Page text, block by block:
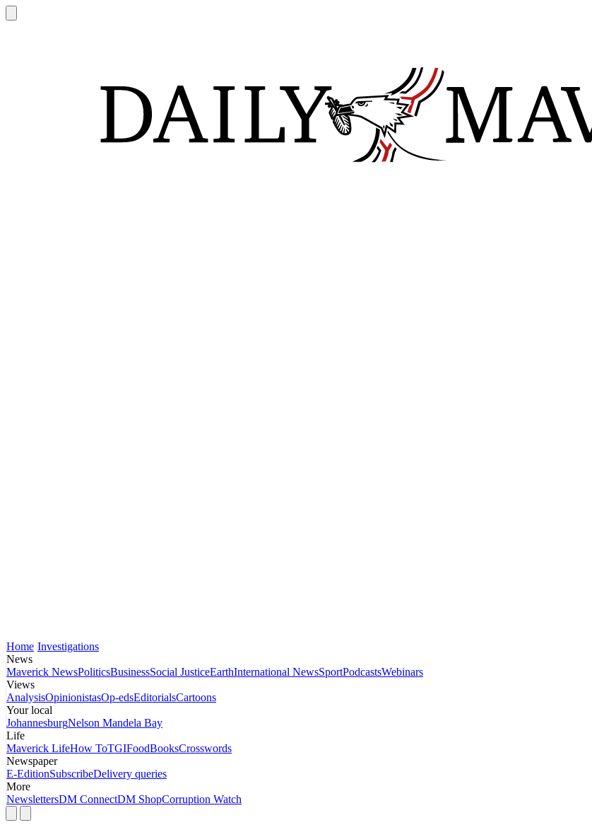
Home Investigations
News
Maverick NewsPoliticsBusinessSocial JusticeEarthInternational NewsSportPodcastsWebinars
Views
AnalysisOpinionistasOp-edsEditorialsCartoons
Your local
JohannesburgNelson Mandela Bay
Life
Maverick LifeHow ToTGIFoodBooksCrosswords
Newspaper
E-EditionSubscribeDelivery queries
More
NewslettersDM ConnectDM ShopCorruption Watch